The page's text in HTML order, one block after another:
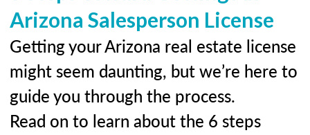
Arizona Salesperson License
Getting your Arizona real estate license
might seem daunting, but we’re here to
guide you through the process.
Read on to learn about the 6 steps